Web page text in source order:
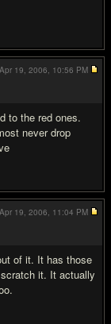
to the red ones.
never drop
Apr 19, 2006, 10:56 PM
of it. It has those
it. It actually
Apr 19, 2006, 11:04 PM